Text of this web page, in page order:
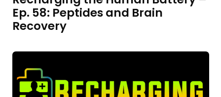
Ep. 58: Peptides and Brain
Recovery